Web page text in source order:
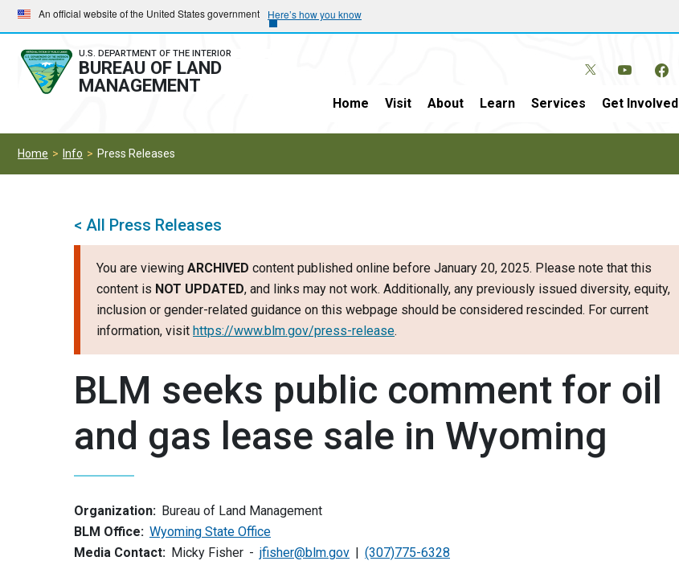
Skip
to
main
navigation
Skip
to
main
content
An official website of the United States government Here’s how you know
U.S. DEPARTMENT OF THE INTERIOR
BUREAU OF LAND
MANAGEMENT
Home Visit About Learn Services Get Involved
Home Info Press Releases
< All Press Releases
You are viewing ARCHIVED content published online before January 20, 2025. Please note that this
content is NOT UPDATED, and links may not work. Additionally, any previously issued diversity, equity,
inclusion or gender-related guidance on this webpage should be considered rescinded. For current
information, visit https://www.blm.gov/press-release.
BLM seeks public comment for oil
and gas lease sale in Wyoming
Organization: Bureau of Land Management
BLM Office: Wyoming State Office
Media Contact: Micky Fisher jfisher@blm.gov
(307)775-6328